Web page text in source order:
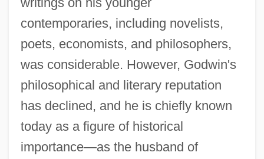
contemporaries, including novelists,
poets, economists, and philosophers,
was considerable. However, Godwin's
philosophical and literary reputation
has declined, and he is chiefly known
today as a figure of historical
importance—as the husband of